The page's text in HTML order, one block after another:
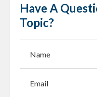
Have A
Topic?